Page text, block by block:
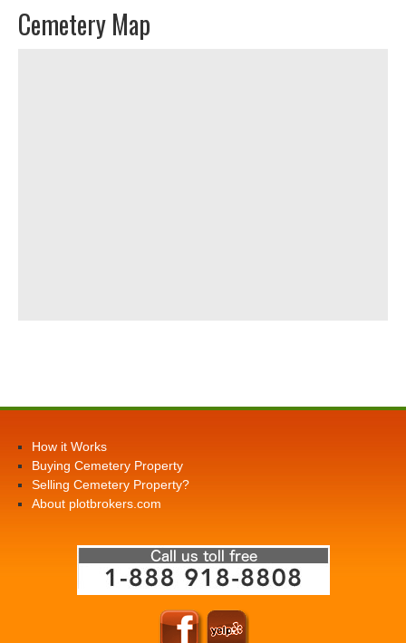
Cemetery Map
How it Works
Buying Cemetery Property
Selling Cemetery Property?
About plotbrokers.com